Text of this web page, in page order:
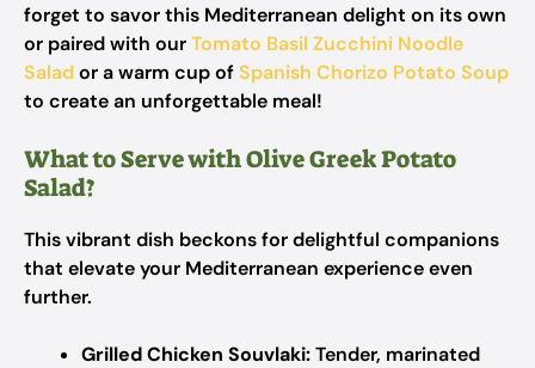
forget to savor this Mediterranean delight on its own
or paired with ourTomato Basil Zucchini Noodle
Salador a warm cup ofSpanish Chorizo Potato Soup
to create an unforgettable meal!
What to Serve with Olive Greek Potato
Salad?
This vibrant dish beckons for delightful companions
that elevate your Mediterranean experience even
further.
Grilled Chicken Souvlaki:Tender, marinated